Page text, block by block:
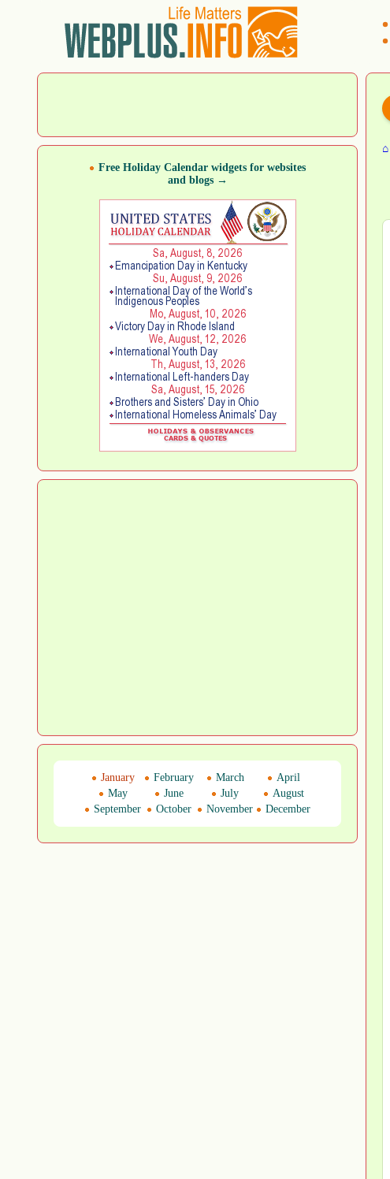
⌂
Free Holiday Calendar widgets for websites
and blogs →
January February March
April
May
June July
August
September
October November December